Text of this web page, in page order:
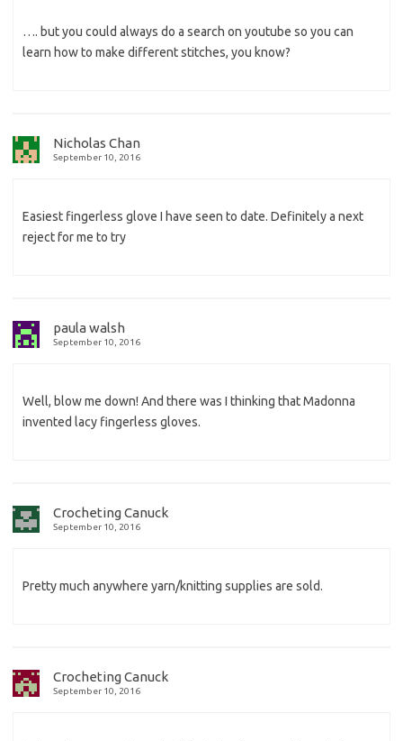
…. but you could always do a search on youtube so you can
learn how to make different stitches, you know?
Nicholas Chan
September 10, 2016
Easiest fingerless glove I have seen to date. Definitely a next
reject for me to try
paula walsh
September 10, 2016
Well, blow me down! And there was I thinking that Madonna
invented lacy fingerless gloves.
Crocheting Canuck
September 10, 2016
Pretty much anywhere yarn/knitting supplies are sold.
Crocheting Canuck
September 10, 2016